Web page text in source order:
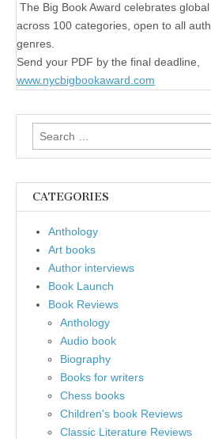
The Big Book Award celebrates
across 100 categories, open to all
genres.
Send your PDF by the final deadline,
www.nycbigbookaward.com
Search
for:
CATEGORIES
Anthology
Art books
Author interviews
Book Launch
Book Reviews
Anthology
Audio book
Biography
Books for writers
Chess books
Children's book Reviews
Classic Literature Reviews